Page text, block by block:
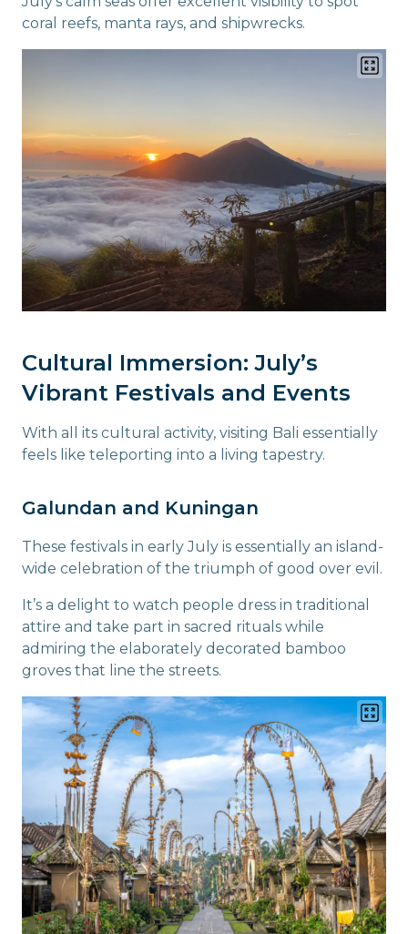
coral reefs, manta rays, and shipwrecks.
Cultural Immersion: July’s
Vibrant Festivals and Events
With all its cultural activity, visiting Bali essentially
feels like teleporting into a living tapestry.
Galundan and Kuningan
These festivals in early July is essentially an island-
wide celebration of the triumph of good over evil.
It’s a delight to watch people dress in traditional
attire and take part in sacred rituals while
admiring the elaborately decorated bamboo
groves that line the streets.